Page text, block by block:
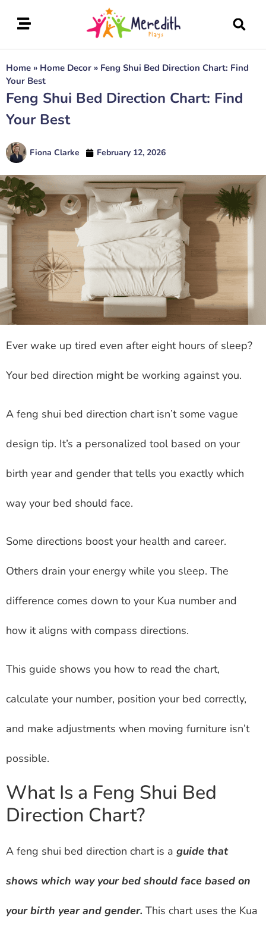
Home » Home Decor » Feng Shui Bed Direction Chart: Find
Your Best
Feng Shui Bed Direction Chart: Find
Your Best
Fiona Clarke February 12, 2026
Ever wake up tired even after eight hours of sleep?
Your bed direction might be working against you.
A feng shui bed direction chart isn’t some vague
design tip. It’s a personalized tool based on your
birth year and gender that tells you exactly which
way your bed should face.
Some directions boost your health and career.
Others drain your energy while you sleep. The
difference comes down to your Kua number and
how it aligns with compass directions.
This guide shows you how to read the chart,
calculate your number, position your bed correctly,
and make adjustments when moving furniture isn’t
possible.
What Is a Feng Shui Bed
Direction Chart?
A feng shui bed direction chart is a guide that
shows which way your bed should face based on
your birth year and gender. This chart uses the Kua